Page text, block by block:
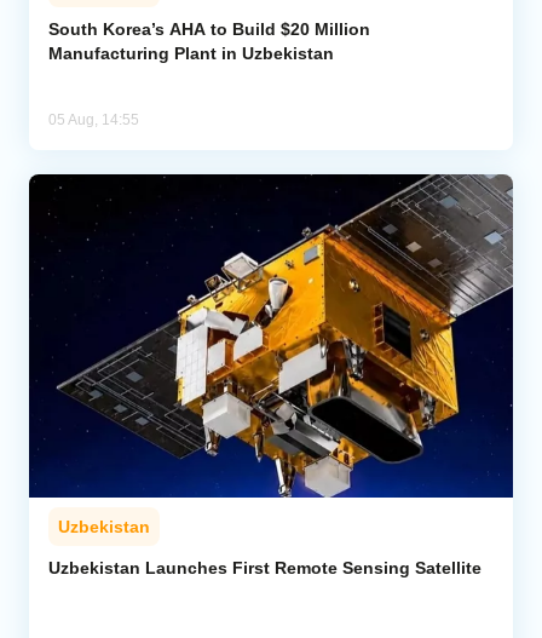
South Korea’s AHA to Build $20 Million
Manufacturing Plant in Uzbekistan
05 Aug, 14:55
Uzbekistan
Uzbekistan Launches First Remote Sensing Satellite